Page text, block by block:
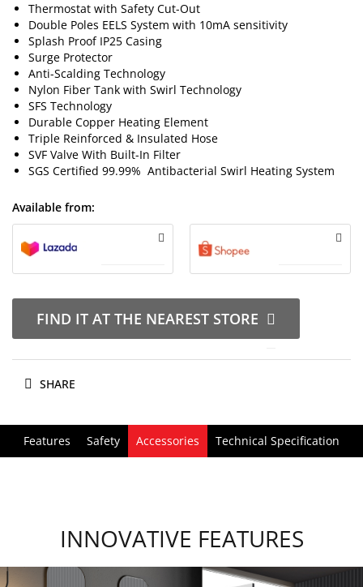
Thermostat with Safety Cut-Out
Double Poles EELS System with 10mA sensitivity
Splash Proof IP25 Casing
Surge Protector
Anti-Scalding Technology
Nylon Fiber Tank with Swirl Technology
SFS Technology
Durable Copper Heating Element
Triple Reinforced & Insulated Hose
SVF Valve With Built-In Filter
SGS Certified 99.99% Antibacterial Swirl Heating System
Available from:
FIND IT AT THE NEAREST STORE
SHARE
Features Safety Accessories Technical Specification
INNOVATIVE FEATURES